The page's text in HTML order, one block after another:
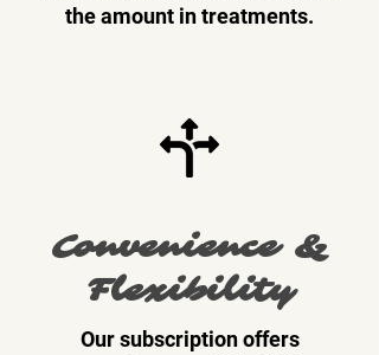
the amount in treatments.
Convenience &
Flexibility
Our subscription offers